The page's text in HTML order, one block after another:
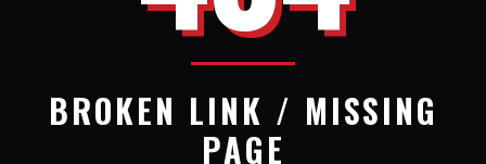
BROKEN LINK / MISSING
PAGE